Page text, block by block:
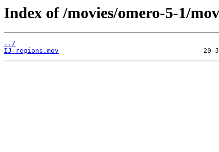
Index of /movies/omero-5-1/
../
IJ-regions.mov